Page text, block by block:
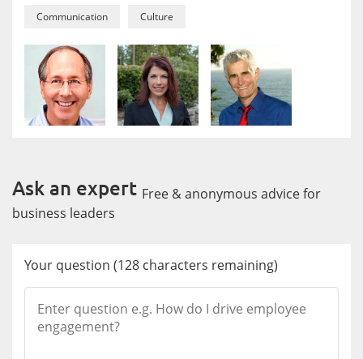
Communication Culture
Ask an expert Free & anonymous advice for
business leaders
Your question (128 characters remaining)